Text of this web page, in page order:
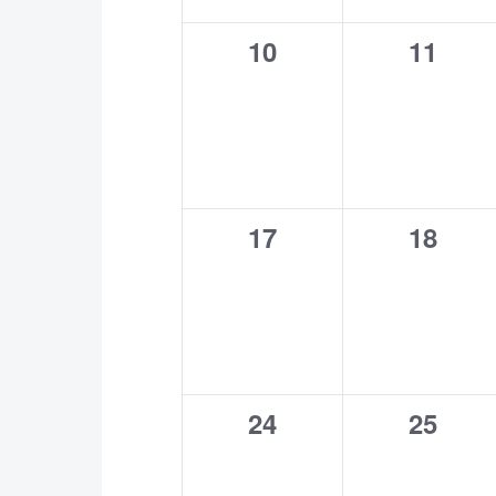
0
10
0
11
0
17
0
18
0
24
0
25